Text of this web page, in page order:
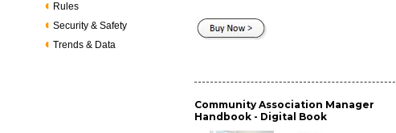
Rules
Security & Safety
Trends & Data
Community Association Manager
Handbook - Digital Book